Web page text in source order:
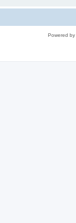
Powered by